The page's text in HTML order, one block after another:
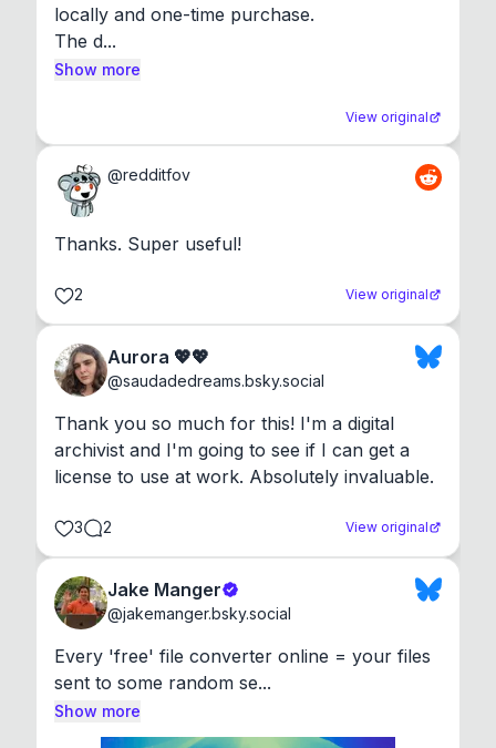
locally and one-time purchase.
The d...
Show more
View original
@redditfov
Thanks. Super useful!
2 View original
Aurora 💖💖
@saudadedreams.bsky.social
Thank you so much for this! I'm a digital
archivist and I'm going to see if I can get a
license to use at work. Absolutely invaluable.
3 2 View original
Jake Manger
@jakemanger.bsky.social
Every 'free' file converter online = your files
sent to some random se...
Show more